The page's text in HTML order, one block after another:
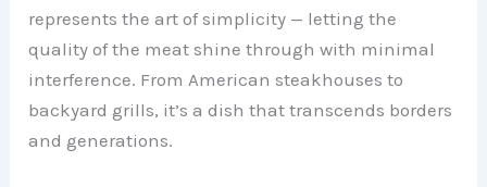
represents the art of simplicity — letting the
quality of the meat shine through with minimal
interference. From American steakhouses to
backyard grills, it’s a dish that transcends borders
and generations.